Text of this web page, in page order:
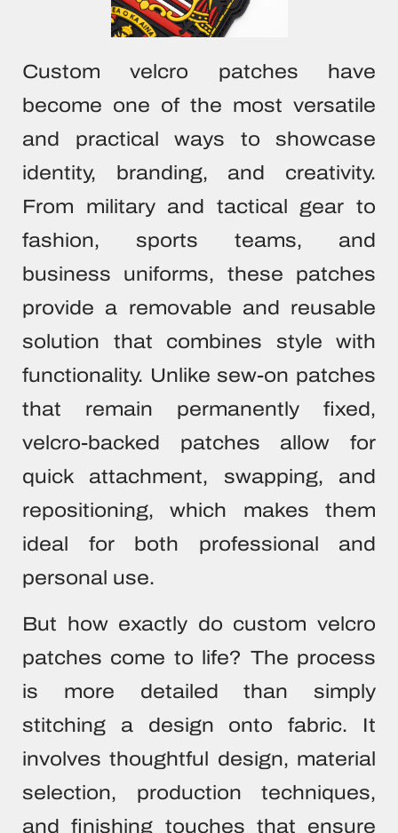
CLOTHING
CUSTOM
Custom velcro patches have
become one of the most versatile
and practical ways to showcase
identity, branding, and creativity.
From military and tactical gear to
fashion, sports teams, and
business uniforms, these patches
provide a removable and reusable
solution that combines style with
functionality. Unlike sew-on patches
that remain permanently fixed,
velcro-backed patches allow for
quick attachment, swapping, and
repositioning, which makes them
ideal for both professional and
personal use.
But how exactly do custom velcro
patches come to life? The process
is more detailed than simply
stitching a design onto fabric. It
involves thoughtful design, material
selection, production techniques,
and finishing touches that ensure